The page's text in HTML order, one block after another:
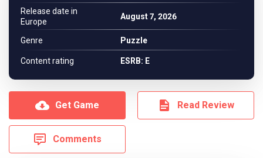
Release date in
Europe
August 7, 2026
Genre Puzzle
Content rating ESRB: E
Get Game Read Review
Comments